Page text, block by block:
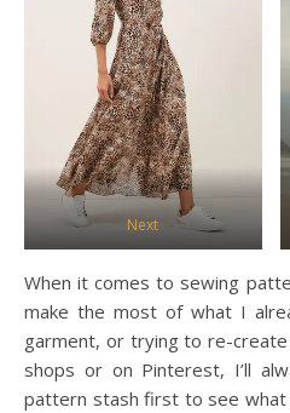
Next
When it comes to sewing
make the most of what I
garment, or trying to re-create
shops or on Pinterest, I’ll
pattern stash first to see what